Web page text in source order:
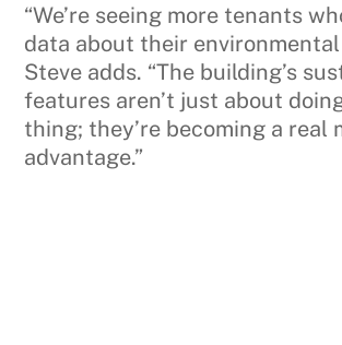
“We’re seeing more tenants
data about their environmental
Steve adds. “The building’s
features aren’t just about
thing; they’re becoming a real
advantage.”